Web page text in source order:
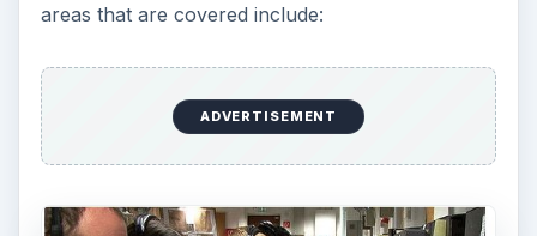
areas that are covered include:
ADVERTISEMENT